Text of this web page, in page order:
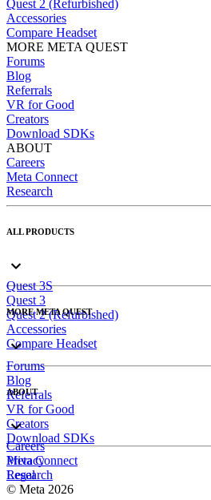
Quest 2 (Refurbished)
Accessories
Compare Headset
MORE META QUEST
Forums
Blog
Referrals
VR for Good
Creators
Download SDKs
ABOUT
Careers
Meta Connect
Research
ALL PRODUCTS
Quest 3S
Quest 3
Quest 2 (Refurbished)
Accessories
Compare Headset
MORE META QUEST
Forums
Blog
Referrals
VR for Good
Creators
Download SDKs
ABOUT
Careers
Meta Connect
Research
Privacy
Legal
© Meta 2026